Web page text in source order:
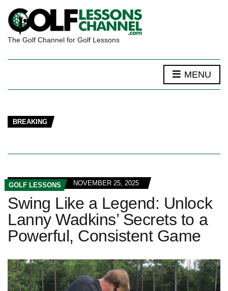
The Golf Channel for Golf Lessons
MENU
BREAKING
GOLF LESSONS NOVEMBER 25, 2025
Swing Like a Legend: Unlock
Lanny Wadkins’ Secrets to a
Powerful, Consistent Game